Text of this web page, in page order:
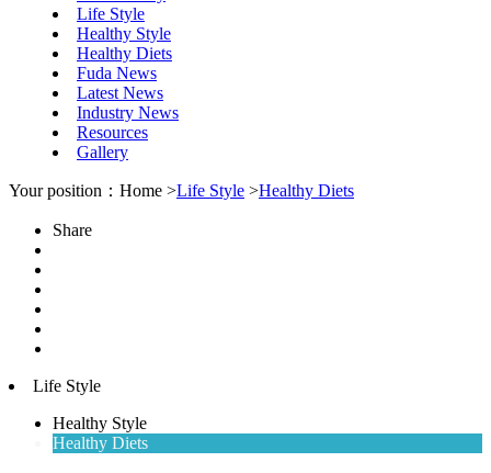
Life Style
Healthy Style
Healthy Diets
Fuda News
Latest News
Industry News
Resources
Gallery
Your position：Home >Life Style >Healthy Diets
Share
Life Style
Healthy Style
Healthy Diets